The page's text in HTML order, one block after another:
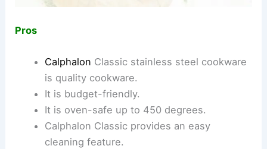
Pros
Calphalon Classic stainless steel cookware
is quality cookware.
It is budget-friendly.
It is oven-safe up to 450 degrees.
Calphalon Classic provides an easy
cleaning feature.